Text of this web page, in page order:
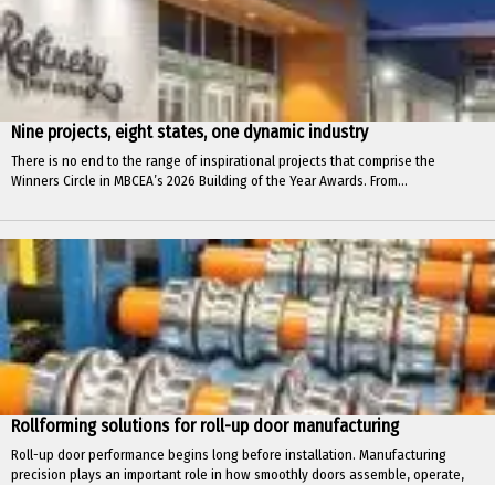
Nine projects, eight states, one dynamic industry
There is no end to the range of inspirational projects that comprise the
Winners Circle in MBCEA’s 2026 Building of the Year Awards. From...
Rollforming solutions for roll-up door manufacturing
Roll-up door performance begins long before installation. Manufacturing
precision plays an important role in how smoothly doors assemble, operate,